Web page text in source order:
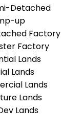
Detached
up
Factory
Factory
Lands
Lands
Lands
Lands
Lands